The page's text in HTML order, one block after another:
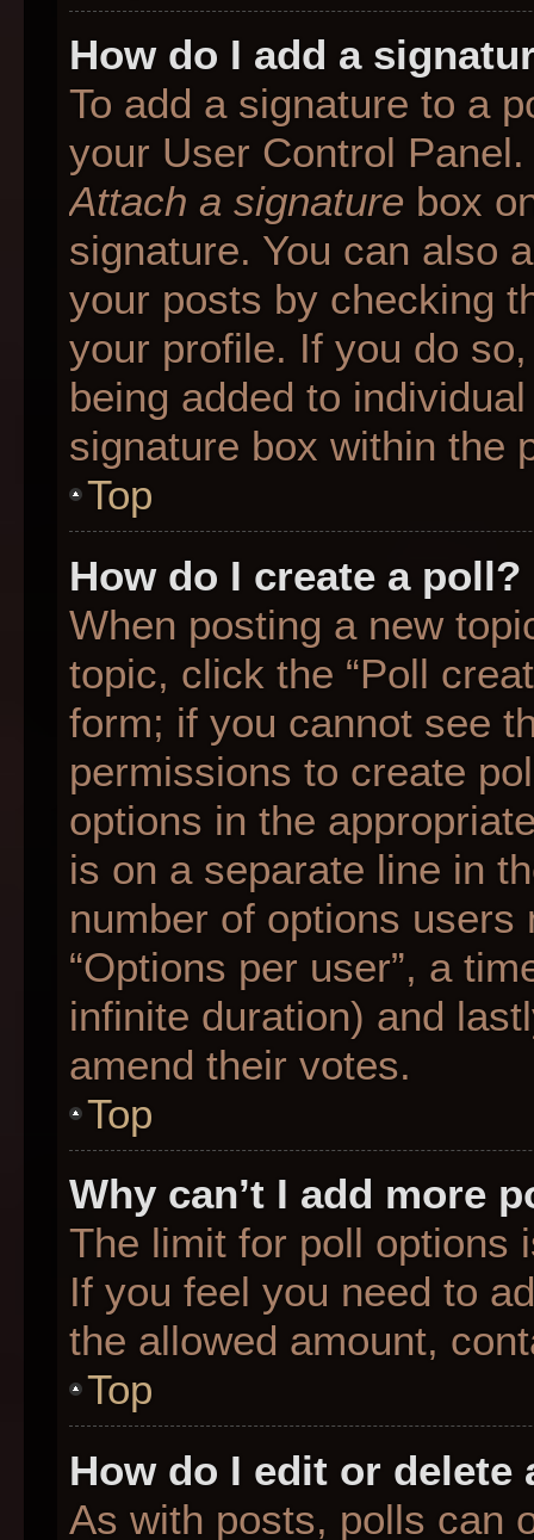
How do I add a
To add a signature to a
your User Control
Attach a signature box
signature. You can also
your posts by checking
your profile. If you do
being added to
signature box within the
Top
How do I create a poll?
When posting a new
topic, click the “Poll
form; if you cannot see
permissions to create
options in the
is on a separate line in
number of options
“Options per user”, a
infinite duration) and
amend their votes.
Top
Why can’t I add more
The limit for poll options
If you feel you need to
the allowed amount,
Top
How do I edit or delete
As with posts, polls can